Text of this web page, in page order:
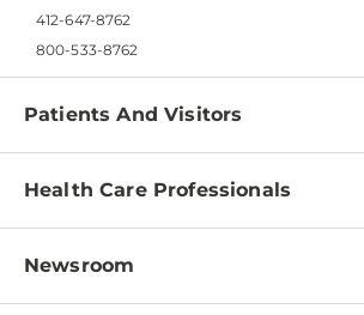
412-647-8762
800-533-8762
Patients And Visitors
Find a Doctor
Pay a Bill
Patient & Visitor Resources
Health Care Professionals
Physician Information
Newsroom